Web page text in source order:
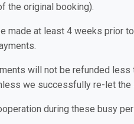
the original booking).
made at least 4 weeks prior
will not be refunded less
we successfully re-let the
during these busy